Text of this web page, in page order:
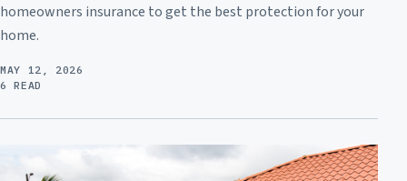
homeowners insurance to get the best protection for your
home.
MAY 12, 2026
6 READ